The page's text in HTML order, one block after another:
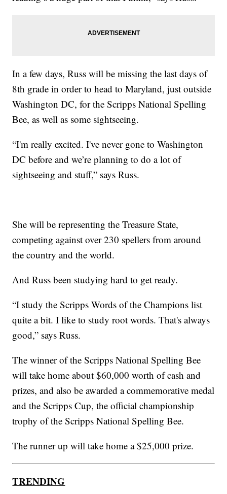
In a few days, Russ will be missing the last days of
8th grade in order to head to Maryland, just outside
Washington DC, for the Scripps National Spelling
Bee, as well as some sightseeing.
“I'm really excited. I've never gone to Washington
DC before and we’re planning to do a lot of
sightseeing and stuff,” says Russ.
She will be representing the Treasure State,
competing against over 230 spellers from around
the country and the world.
And Russ been studying hard to get ready.
“I study the Scripps Words of the Champions list
quite a bit. I like to study root words. That's always
good,” says Russ.
The winner of the Scripps National Spelling Bee
will take home about $60,000 worth of cash and
prizes, and also be awarded a commemorative medal
and the Scripps Cup, the official championship
trophy of the Scripps National Spelling Bee.
The runner up will take home a $25,000 prize.
TRENDING